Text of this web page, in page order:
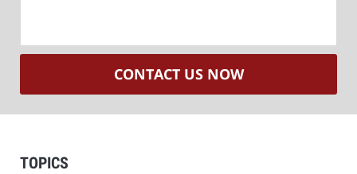
CONTACT US NOW
TOPICS